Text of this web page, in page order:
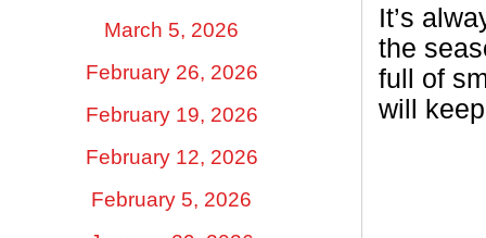
March 5, 2026
February 26, 2026
February 19, 2026
February 12, 2026
February 5, 2026
It’s
the
full of
will